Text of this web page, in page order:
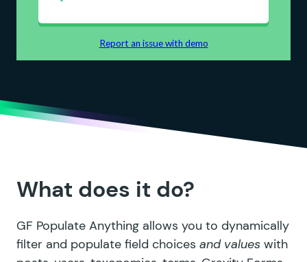
What does it do?
GF Populate Anything allows you to dynamically
filter and populate field choices and values with